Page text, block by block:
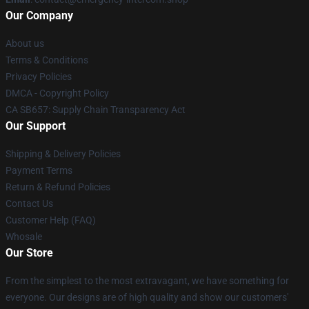
Our Company
About us
Terms & Conditions
Privacy Policies
DMCA - Copyright Policy
CA SB657: Supply Chain Transparency Act
Our Support
Shipping & Delivery Policies
Payment Terms
Return & Refund Policies
Contact Us
Customer Help (FAQ)
Whosale
Our Store
From the simplest to the most extravagant, we have something for
everyone. Our designs are of high quality and show our customers'